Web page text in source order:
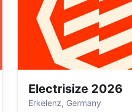
Electrisize 2026
Erkelenz, Germany